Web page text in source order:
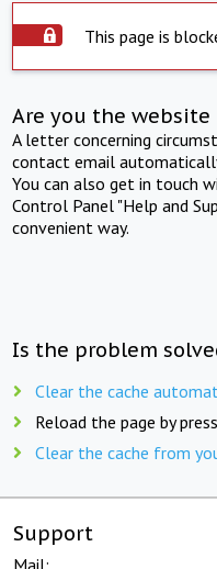
This page is
Are you the
A letter concerning
contact email
You can also get in touch
Control Panel "Help and
convenient way.
Is the problem
Clear the cache
Reload the page by
Clear the cache from
Support
Mail: